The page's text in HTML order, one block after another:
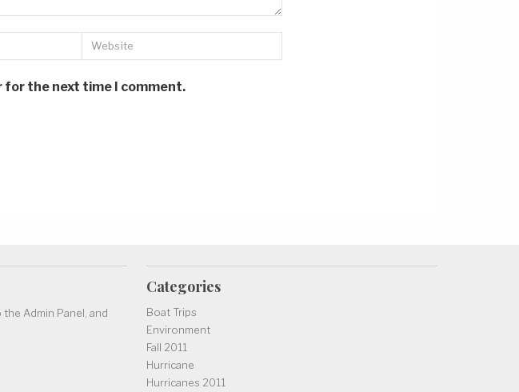
for the next time I comment.
Admin Panel, and
Categories
Boat Trips
Environment
Fall 2011
Hurricane
Hurricanes 2011